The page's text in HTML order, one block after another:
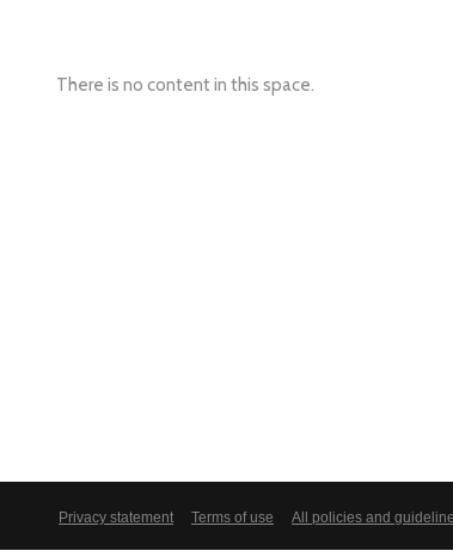
There is no content in this space.
Privacy statement Terms of use All policies and